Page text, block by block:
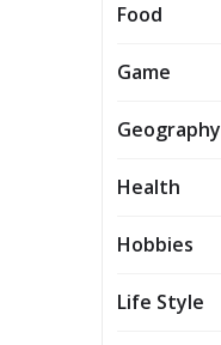
Food
Game
Geography
Health
Hobbies
Life Style